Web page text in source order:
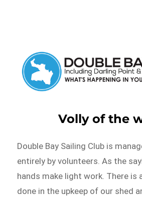
Volly of the
Double Bay Sailing Club is
entirely by volunteers. As the
hands make light work. There is
done in the upkeep of our shed